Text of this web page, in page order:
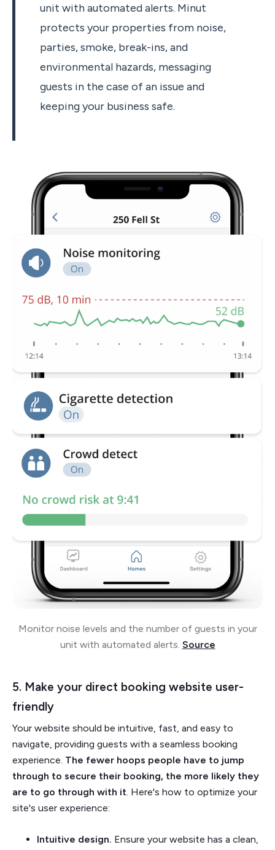
unit with automated alerts. Minut
protects your properties from noise,
parties, smoke, break-ins, and
environmental hazards, messaging
guests in the case of an issue and
keeping your business safe.
Monitor noise levels and the number of guests in your
unit with automated alerts. Source
5. Make your direct booking website user-
friendly
Your website should be intuitive, fast, and easy to
navigate, providing guests with a seamless booking
experience. The fewer hoops people have to jump
through to secure their booking, the more likely they
are to go through with it. Here's how to optimize your
site's user experience:
Intuitive design. Ensure your website has a clean,